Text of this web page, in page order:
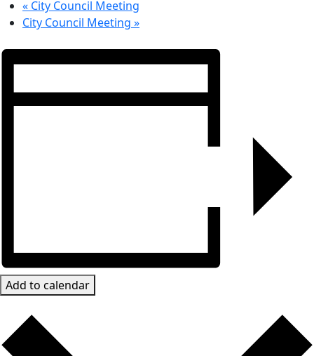
« City Council Meeting
City Council Meeting »
Add to calendar